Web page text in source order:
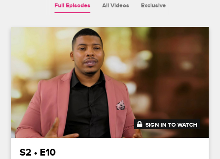
Full Episodes All Videos Exclusive
41:52
SIGN IN TO WATCH
S2 • E10